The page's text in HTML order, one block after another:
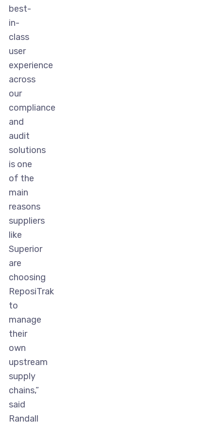
best-
in-
class
user
experience
across
our
compliance
and
audit
solutions
is one
of the
main
reasons
suppliers
like
Superior
are
choosing
ReposiTrak
to
manage
their
own
upstream
supply
chains,”
said
Randall